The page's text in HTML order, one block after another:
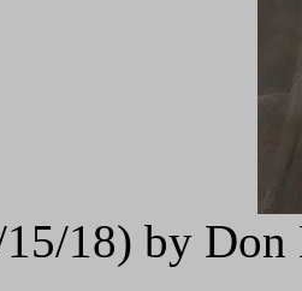
18) by